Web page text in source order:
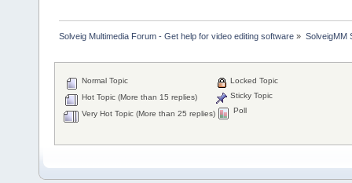
Solveig Multimedia Forum - Get help for video editing software » SolveigMM
Normal Topic
Hot Topic (More than 15 replies)
Very Hot Topic (More than 25 replies)
Locked Topic
Sticky Topic
Poll